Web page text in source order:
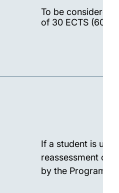
To be considered
of 30 ECTS (60
If a student is
reassessment
by the